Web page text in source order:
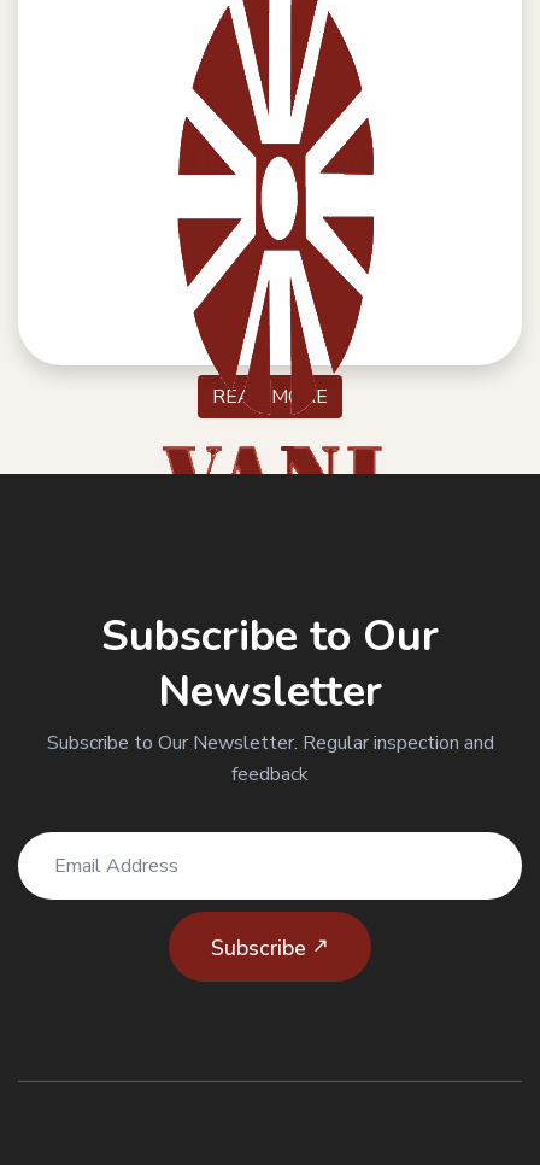
SELF CERTIFICATE DECLARATION
READ MORE
CODE OF CONDUCT
Subscribe to Our
Newsletter
Subscribe to Our Newsletter. Regular inspection and
feedback
Subscribe